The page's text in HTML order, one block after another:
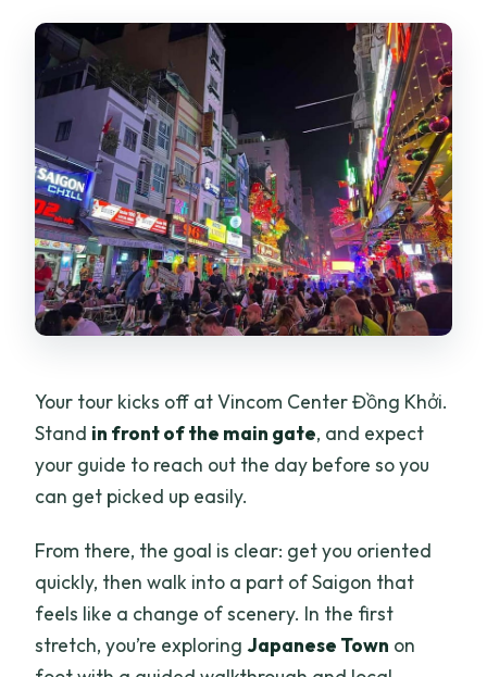
Your tour kicks off at Vincom Center Đồng Khởi.
Stand in front of the main gate, and expect
your guide to reach out the day before so you
can get picked up easily.
From there, the goal is clear: get you oriented
quickly, then walk into a part of Saigon that
feels like a change of scenery. In the first
stretch, you’re exploring Japanese Town on